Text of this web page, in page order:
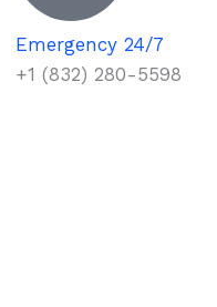
Emergency 24/7
+1 (832) 280-5598